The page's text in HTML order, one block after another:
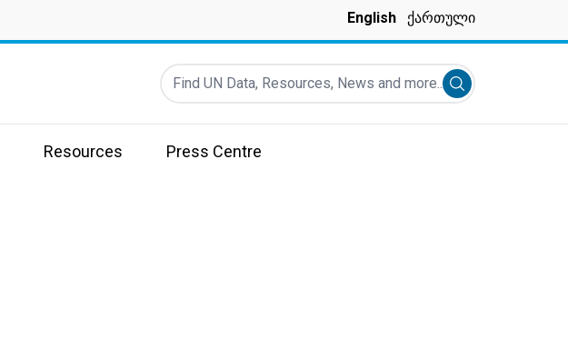
English ქართული
Find UN Data, Resources, News and more...
Submit search
Resources Press Centre